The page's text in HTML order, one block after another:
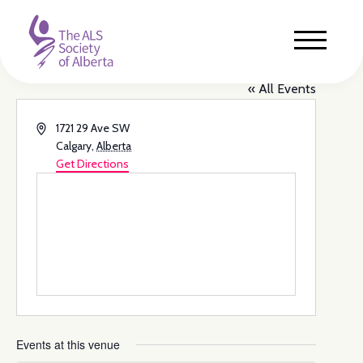
cSPACE Marda Loop
« All Events
Address1721 29 Ave SW
Calgary, Alberta
Get Directions
Events at this venue